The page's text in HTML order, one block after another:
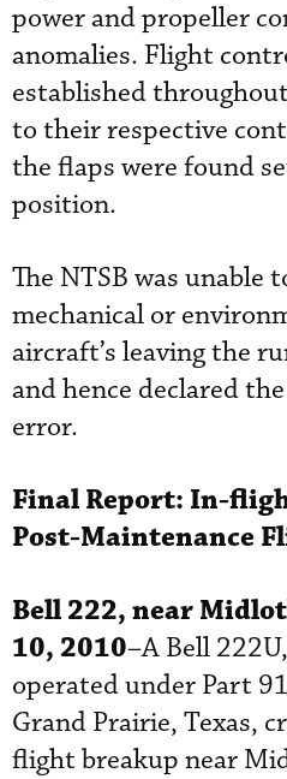
power and propeller
anomalies. Flight
established
to their respective
the flaps were found
position.
The NTSB was unable
mechanical or
aircraft’s leaving the
and hence declared
error.
Final Report: In-
Post-Maintenance
Bell 222, near
10, 2010–A Bell
operated under Part
Grand Prairie, Texas,
flight breakup near